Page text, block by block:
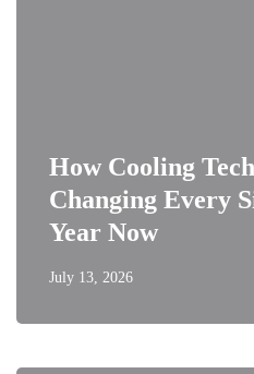
How Cooling
Changing Every
Year Now
July 13, 2026